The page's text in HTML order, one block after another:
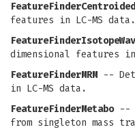
FeatureFinderCentroided
features in LC-MS data.
dimensional features in
FeatureFinderMRM --
in LC-MS data.
FeatureFinderMetabo--
from singleton mass